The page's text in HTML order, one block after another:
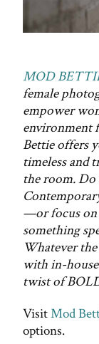
MOD
female
empower
environment
Bettie offers
timeless and
the room. Do
—or focus on
something
Whatever
with in-
twist of
VisitMod
options.